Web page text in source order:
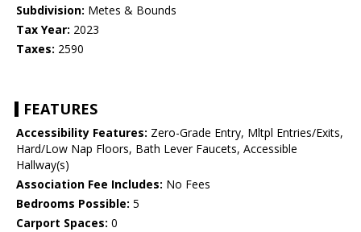
Subdivision: Metes & Bounds
Tax Year: 2023
Taxes: 2590
FEATURES
Accessibility Features: Zero-Grade Entry, Mltpl Entries/Exits,
Hard/Low Nap Floors, Bath Lever Faucets, Accessible
Hallway(s)
Association Fee Includes: No Fees
Bedrooms Possible: 5
Carport Spaces: 0